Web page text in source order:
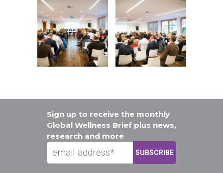
Sign up to receive the monthly
Global Wellness Brief plus news,
research and more